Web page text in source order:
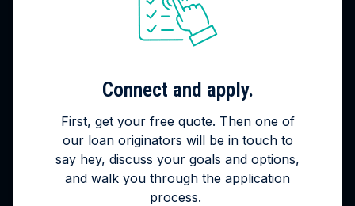
Connect and apply.
First, get your free quote. Then one of
our loan originators will be in touch to
say hey, discuss your goals and options,
and walk you through the application
process.